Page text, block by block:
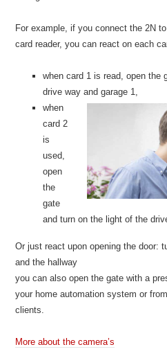
For example, if you connect the 2N
card reader, you can react on each
when card 1 is read, open the
drive way and garage 1,
when
card 2
is
used,
open
the
gate
and turn on the light of the
Or just react upon opening the door:
and the hallway
you can also open the gate with a
your home automation system or
clients.
More about the camera’s